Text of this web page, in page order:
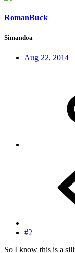
RomanBuck
Simandoa
Aug 22, 2014
#2
So I know this is a